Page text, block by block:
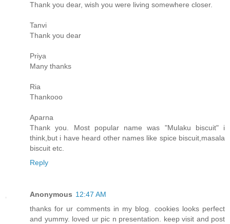
Thank you dear, wish you were living somewhere closer.
Tanvi
Thank you dear
Priya
Many thanks
Ria
Thankooo
Aparna
Thank you. Most popular name was "Mulaku biscuit" i
think,but i have heard other names like spice biscuit,masala
biscuit etc.
Reply
Anonymous 12:47 AM
thanks for ur comments in my blog. cookies looks perfect
and yummy. loved ur pic n presentation. keep visit and post